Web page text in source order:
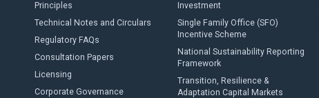
Principles
Technical Notes and Circulars
Regulatory FAQs
Consultation Papers
Licensing
Corporate Governance
Investment
Single Family Office (SFO)
Incentive Scheme
National Sustainability Reporting
Framework
Transition, Resilience &
Adaptation Capital Markets